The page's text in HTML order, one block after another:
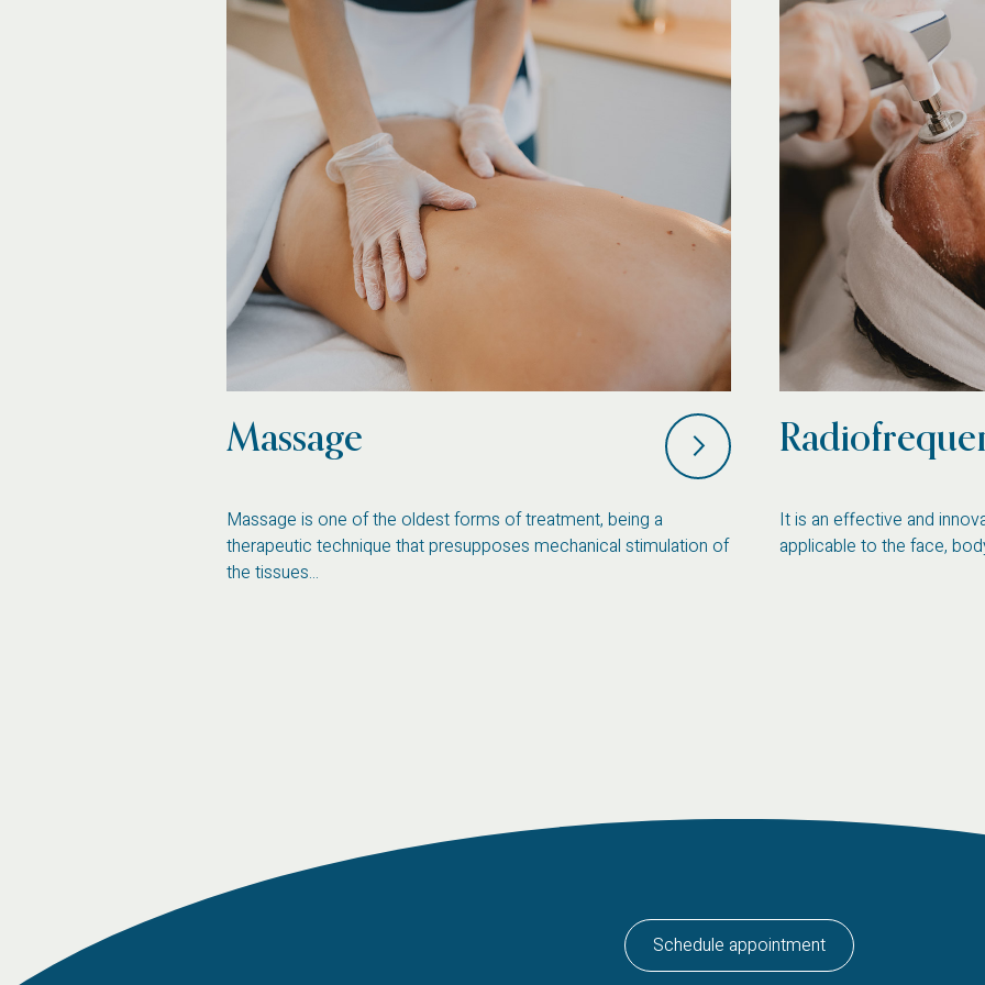
Massage
Massage is one of the oldest forms of treatment, being a
therapeutic technique that presupposes mechanical stimulation of
the tissues...
It is an effective and
applicable to the face,
Schedule appointment